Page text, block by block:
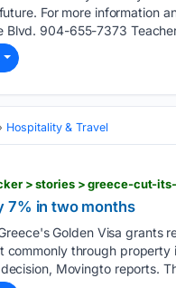
For more information
Blvd. 904-655-7373
Hospitality & Travel
> stories > greece-cut-
7% in two months
Golden Visa grants
commonly through
Movingto reports.